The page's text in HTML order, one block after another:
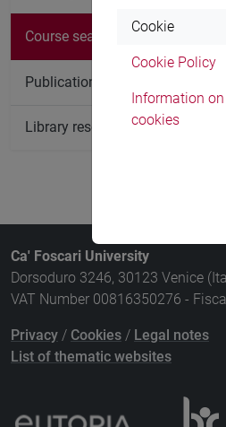
Course search
Publication search
Library resources search
Ca' Foscari University
Dorsoduro 3246, 30123 Venice
VAT Number 00816350276 -
Privacy / Cookies / Legal notes
List of thematic websites
Cookie
Cookie Policy
Information on
cookies